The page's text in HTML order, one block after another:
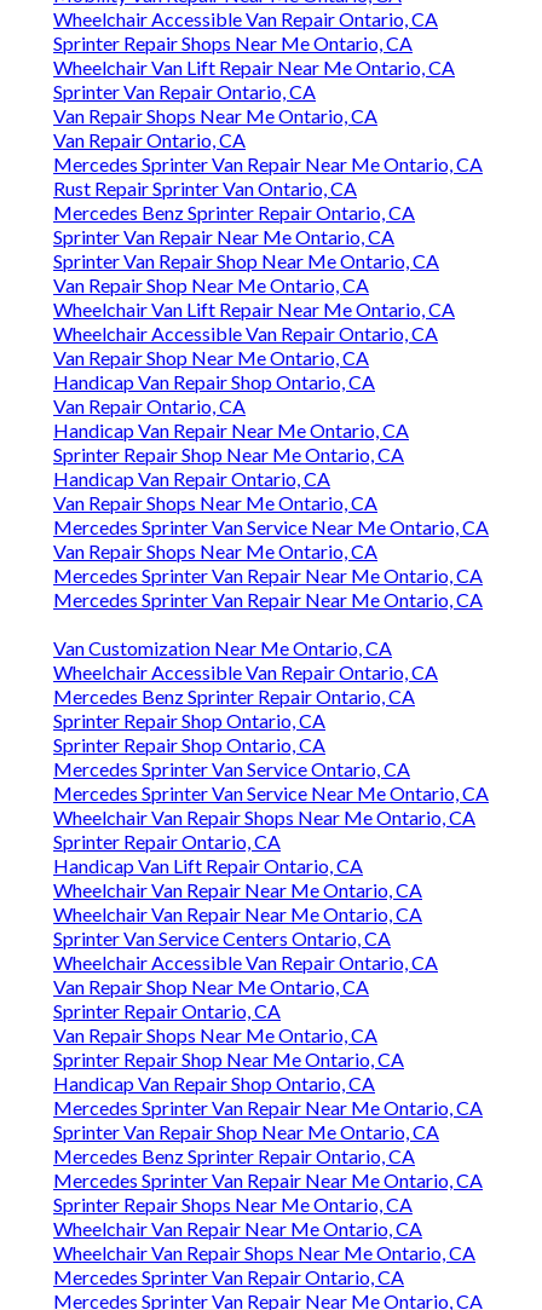
Wheelchair Accessible Van Repair Ontario, CA
Sprinter Repair Shops Near Me Ontario, CA
Wheelchair Van Lift Repair Near Me Ontario, CA
Sprinter Van Repair Ontario, CA
Van Repair Shops Near Me Ontario, CA
Van Repair Ontario, CA
Mercedes Sprinter Van Repair Near Me Ontario, CA
Rust Repair Sprinter Van Ontario, CA
Mercedes Benz Sprinter Repair Ontario, CA
Sprinter Van Repair Near Me Ontario, CA
Sprinter Van Repair Shop Near Me Ontario, CA
Van Repair Shop Near Me Ontario, CA
Wheelchair Van Lift Repair Near Me Ontario, CA
Wheelchair Accessible Van Repair Ontario, CA
Van Repair Shop Near Me Ontario, CA
Handicap Van Repair Shop Ontario, CA
Van Repair Ontario, CA
Handicap Van Repair Near Me Ontario, CA
Sprinter Repair Shop Near Me Ontario, CA
Handicap Van Repair Ontario, CA
Van Repair Shops Near Me Ontario, CA
Mercedes Sprinter Van Service Near Me Ontario, CA
Van Repair Shops Near Me Ontario, CA
Mercedes Sprinter Van Repair Near Me Ontario, CA
Mercedes Sprinter Van Repair Near Me Ontario, CA
Van Customization Near Me Ontario, CA
Wheelchair Accessible Van Repair Ontario, CA
Mercedes Benz Sprinter Repair Ontario, CA
Sprinter Repair Shop Ontario, CA
Sprinter Repair Shop Ontario, CA
Mercedes Sprinter Van Service Ontario, CA
Mercedes Sprinter Van Service Near Me Ontario, CA
Wheelchair Van Repair Shops Near Me Ontario, CA
Sprinter Repair Ontario, CA
Handicap Van Lift Repair Ontario, CA
Wheelchair Van Repair Near Me Ontario, CA
Wheelchair Van Repair Near Me Ontario, CA
Sprinter Van Service Centers Ontario, CA
Wheelchair Accessible Van Repair Ontario, CA
Van Repair Shop Near Me Ontario, CA
Sprinter Repair Ontario, CA
Van Repair Shops Near Me Ontario, CA
Sprinter Repair Shop Near Me Ontario, CA
Handicap Van Repair Shop Ontario, CA
Mercedes Sprinter Van Repair Near Me Ontario, CA
Sprinter Van Repair Shop Near Me Ontario, CA
Mercedes Benz Sprinter Repair Ontario, CA
Mercedes Sprinter Van Repair Near Me Ontario, CA
Sprinter Repair Shops Near Me Ontario, CA
Wheelchair Van Repair Near Me Ontario, CA
Wheelchair Van Repair Shops Near Me Ontario, CA
Mercedes Sprinter Van Repair Ontario, CA
Mercedes Sprinter Van Repair Near Me Ontario, CA